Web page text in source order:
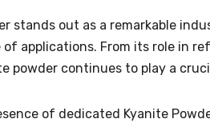
stands out as a remarkable
applications. From its role in
powder continues to play a
of dedicated Kyanite